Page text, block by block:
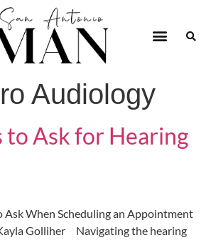
Audiology
to Ask for Hearing
When Scheduling an Appointment
Golliher Navigating the hearing